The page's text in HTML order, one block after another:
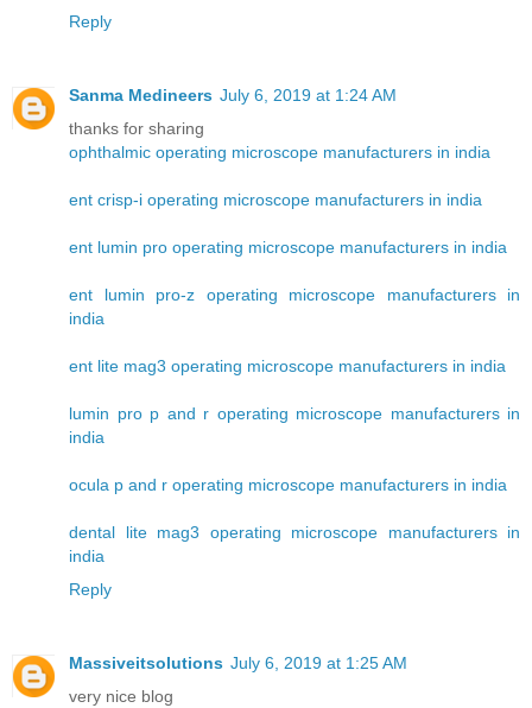
Reply
Sanma Medineers July 6, 2019 at 1:24 AM
thanks for sharing
ophthalmic operating microscope manufacturers in india
ent crisp-i operating microscope manufacturers in india
ent lumin pro operating microscope manufacturers in india
ent lumin pro-z operating microscope manufacturers in
india
ent lite mag3 operating microscope manufacturers in india
lumin pro p and r operating microscope manufacturers in
india
ocula p and r operating microscope manufacturers in india
dental lite mag3 operating microscope manufacturers in
india
Reply
Massiveitsolutions July 6, 2019 at 1:25 AM
very nice blog